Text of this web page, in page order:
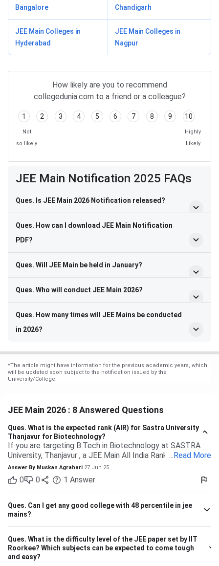
Bangalore
Chandigarh
JEE Main Colleges in
Hyderabad
JEE Main Colleges in
Nagpur
How likely are you to recommend
collegedunia.com to a friend or a colleague?
1 2 3 4 5 6 7 8 9 10
Not
so likely
Highly
Likely
Frequently Asked Questions
JEE Main Notification 2025 FAQs
Ques. Is JEE Main 2026 Notification released?
Ques. How can I download JEE Main Notification
PDF?
Ques. Will JEE Main be held in January?
Ques. Who will conduct JEE Main 2026?
Ques. How many times will JEE Mains be conducted
in 2026?
*The article might have information for the previous academic years, which
will be updated soon subject to the notification issued by the
University/College.
JEE Main 2026 : 8 Answered Questions
Ques. What is the expected rank (AIR) for Sastra University
Thanjavur for Biotechnology?
If you are targeting B.Tech in Biotechnology at SASTRA
University, Thanjavur , a JEE Main All India Rank of 9,000 to
13,000 (General category) would typically be safe based
on past trends and anticipated cutoffs. Quick Details:
Criteria Details Expected JEE Main Rank (Gen) 9,000 –
13,000 Eligibility 10+2 with Physics, Chemistry &
Maths/Bio Admission Mode Based on JEE Main + Class 12
marks Seat Distribution 70% seats through JEE Main
– 7,000 ECE (Electronics & Communication) 4,000 – 8,000
Biotechnology 9,000 – 13,000 So, if your JEE Main ranking
is close to 9,000 to 13,000, you have a highly likely chance
Read More
Answer By Muskan Agrahari 27 Jun 25
0 0 1 Answer
Ques. Can I get any good college with 48 percentile in jee
mains?
Ques. What is the difficulty level of the JEE paper set by IIT
Roorkee? Which subjects can be expected to come tough
and easy?